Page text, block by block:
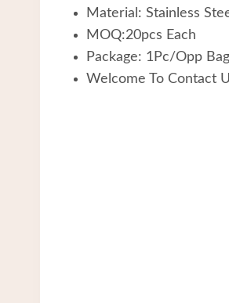
Material: Stainless
MOQ:20pcs Each
Package: 1Pc/Opp Bag
Welcome To Contact